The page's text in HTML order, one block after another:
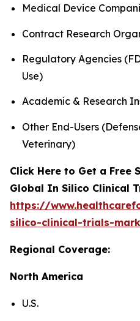
Medical Device
Contract Research
Regulatory Agencies
Use)
Academic & Research
Other End-Users
Veterinary)
Click Here to Get a Free
Global In Silico Clinical
https://
silico-clinical-trials-
Regional Coverage:
North America
U.S.